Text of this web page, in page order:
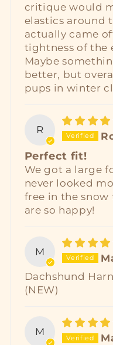
critique would
elastics around
actually came
tightness of the
Maybe
better, but
pups in winter
R
Perfect fit!
We got a large
never looked
free in the snow
are so happy!
M
Dachshund
(NEW)
M